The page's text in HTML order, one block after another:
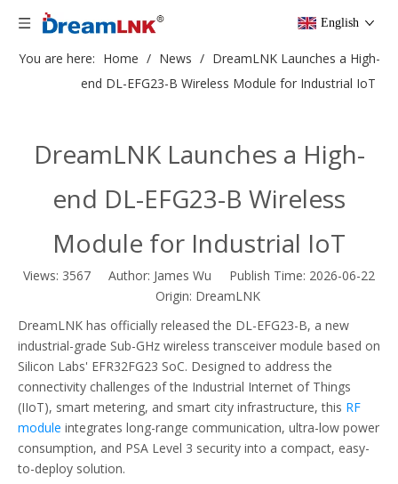
English
You are here: Home / News / DreamLNK Launches a High-
end DL-EFG23-B Wireless Module for Industrial IoT
DreamLNK Launches a High-
end DL-EFG23-B Wireless
Module for Industrial IoT
Views: 3567 Author: James Wu Publish Time: 2026-06-22
Origin: DreamLNK
DreamLNK has officially released the DL-EFG23-B, a new
industrial-grade Sub-GHz wireless transceiver module based on
Silicon Labs' EFR32FG23 SoC. Designed to address the
connectivity challenges of the Industrial Internet of Things
(IIoT), smart metering, and smart city infrastructure, this RF
module integrates long-range communication, ultra-low power
consumption, and PSA Level 3 security into a compact, easy-
to-deploy solution.